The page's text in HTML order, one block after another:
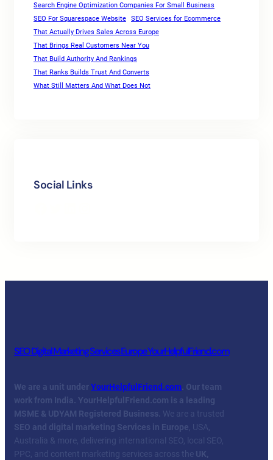
Search Engine Optimization Companies For Small Business
SEO For Squarespace Website
SEO Services for Ecommerce
That Actually Drives Sales Across Europe
That Brings Real Customers Near You
That Build Authority And Rankings
That Ranks Builds Trust And Converts
What Still Matters And What Does Not
Social Links
SEO Digital Marketing Services Europe YourHelpfulFriend.com
We are a unit underYourHelpfulFriend.com. Our team
work from India. YourHelpfulFriend.com is a leading
MSME & UDYAM Registered Business. We are a trusted
SEO and digital marketing Services in Europe, USA,
Australia & more, delivering international SEO, local SEO,
PPC, and content marketing services across the UK,